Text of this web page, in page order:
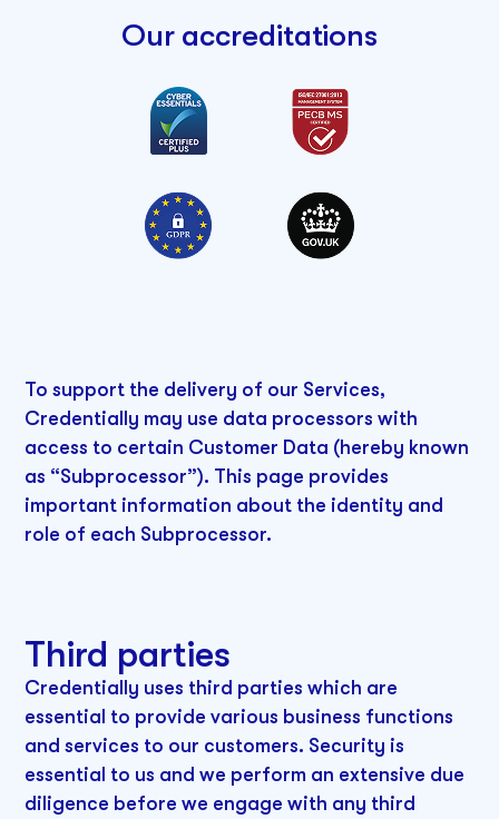
Our accreditations
To support the delivery of our Services,
Credentially may use data processors with
access to certain Customer Data (hereby known
as “Subprocessor”). This page provides
important information about the identity and
role of each Subprocessor.
Third parties
Credentially uses third parties which are
essential to provide various business functions
and services to our customers. Security is
essential to us and we perform an extensive due
diligence before we engage with any third